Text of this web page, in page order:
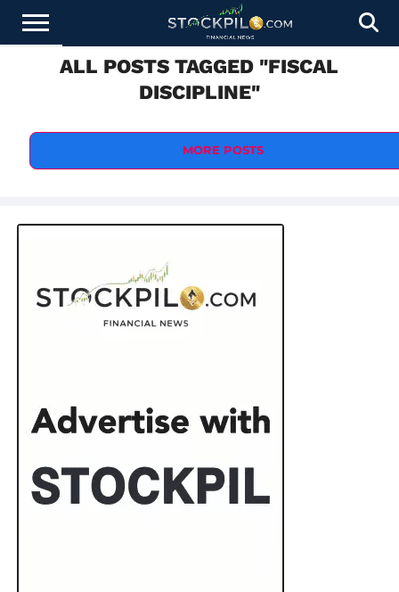
STOCKS
NEWS
CRYPTOCURRENCY
FINANCE
FOREX
BUSINESS
TECHNOLOGY
PRESSALL POSTS TAGGED "FISCAL
DISCIPLINE"
MORE POSTS